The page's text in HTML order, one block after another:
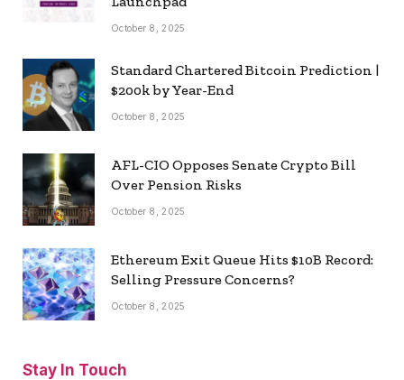
October 8, 2025
Standard Chartered Bitcoin Prediction |
$200k by Year-End
October 8, 2025
AFL-CIO Opposes Senate Crypto Bill
Over Pension Risks
October 8, 2025
Ethereum Exit Queue Hits $10B Record:
Selling Pressure Concerns?
October 8, 2025
Stay In Touch